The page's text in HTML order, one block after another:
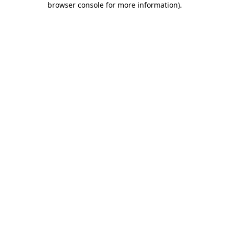
browser console for more information).